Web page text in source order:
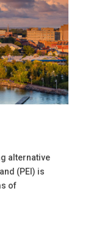
alternative
(PEI) is
of